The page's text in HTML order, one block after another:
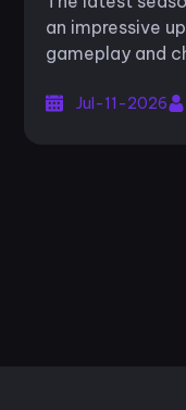
Evolution
an impressive
gameplay and
opportunities for
Jul-11-2026